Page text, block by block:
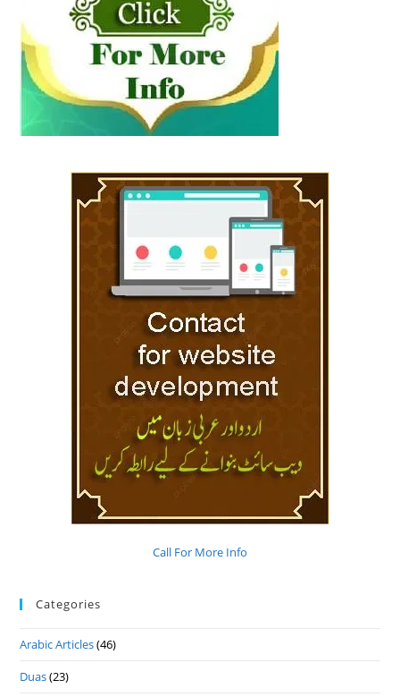
Call For More Info
Categories
Arabic Articles(46)
Duas(23)